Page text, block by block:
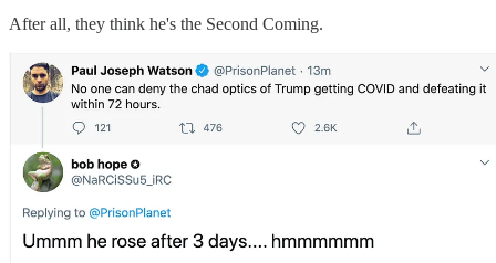
After all, they think he's the Second Coming.